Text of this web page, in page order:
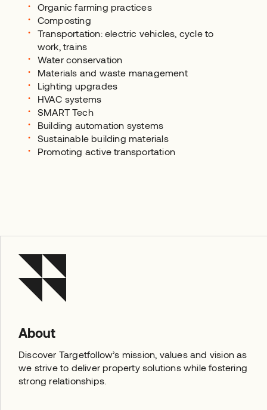
Organic farming practices
Composting
Transportation: electric vehicles, cycle to
work, trains
Water conservation
Materials and waste management
Lighting upgrades
HVAC systems
SMART Tech
Building automation systems
Sustainable building materials
Promoting active transportation
About
Discover Targetfollow’s mission, values and vision as
we strive to deliver property solutions while fostering
strong relationships.